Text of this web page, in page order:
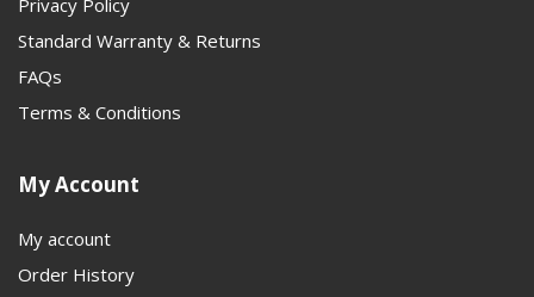
Privacy Policy
Standard Warranty & Returns
FAQs
Terms & Conditions
My Account
My account
Order History